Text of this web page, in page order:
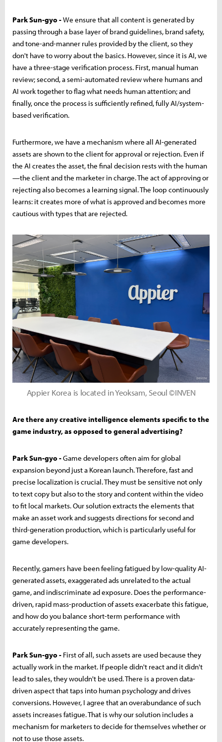
Park Sun-gyo -We ensure that all content is generated by
passing through a base layer of brand guidelines, brand safety,
and tone-and-manner rules provided by the client, so they
don't have to worry about the basics. However, since it is AI, we
have a three-stage verification process. First, manual human
review; second, a semi-automated review where humans and
AI work together to flag what needs human attention; and
finally, once the process is sufficiently refined, fully AI/system-
based verification.
Furthermore, we have a mechanism where all AI-generated
assets are shown to the client for approval or rejection. Even if
the AI creates the asset, the final decision rests with the human
—the client and the marketer in charge. The act of approving or
rejecting also becomes a learning signal. The loop continuously
learns: it creates more of what is approved and becomes more
cautious with types that are rejected.
Appier Korea is located in Yeoksam, Seoul ©INVEN
Are there any creative intelligence elements specific to the
game industry, as opposed to general advertising?
Park Sun-gyo -Game developers often aim for global
expansion beyond just a Korean launch. Therefore, fast and
precise localization is crucial. They must be sensitive not only
to text copy but also to the story and content within the video
to fit local markets. Our solution extracts the elements that
make an asset work and suggests directions for second and
third-generation production, which is particularly useful for
game developers.
Recently, gamers have been feeling fatigued by low-quality AI-
generated assets, exaggerated ads unrelated to the actual
game, and indiscriminate ad exposure. Does the performance-
driven, rapid mass-production of assets exacerbate this fatigue,
and how do you balance short-term performance with
accurately representing the game.
Park Sun-gyo - First of all, such assets are used because they
actually work in the market. If people didn't react and it didn't
lead to sales, they wouldn't be used. There is a proven data-
driven aspect that taps into human psychology and drives
conversions. However, I agree that an overabundance of such
assets increases fatigue. That is why our solution includes a
mechanism for marketers to decide for themselves whether or
not to use those assets.